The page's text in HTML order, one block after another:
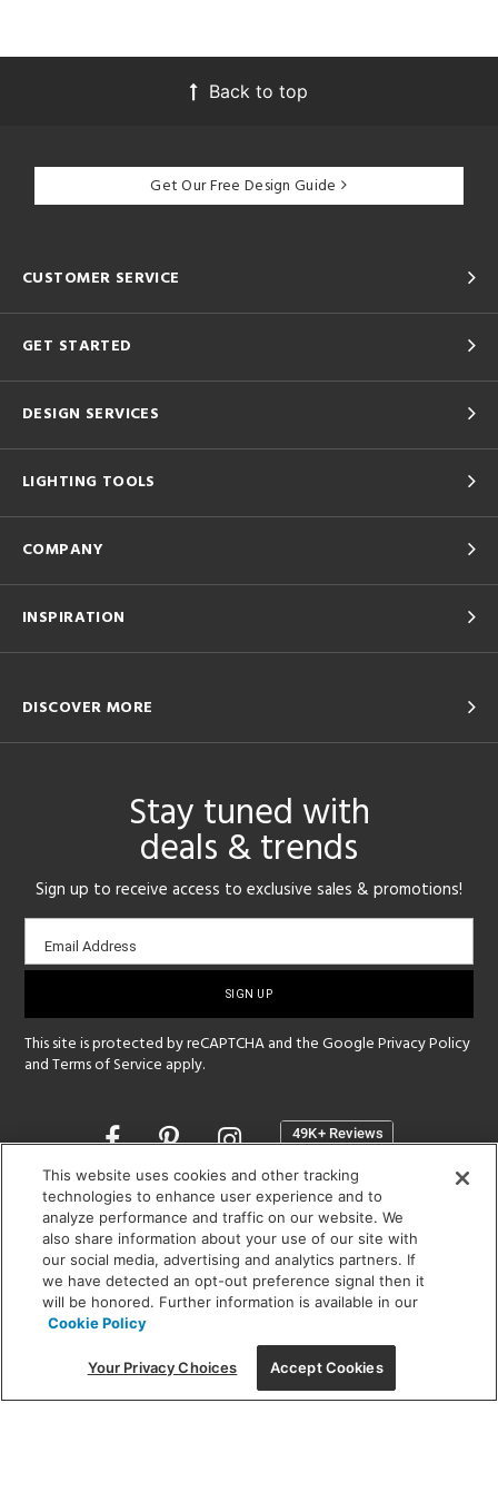
Back to top
Get Our Free Design Guide
CUSTOMER SERVICE
GET STARTED
DESIGN SERVICES
LIGHTING TOOLS
COMPANY
INSPIRATION
DISCOVER MORE
Stay tuned with
deals & trends
Sign up to receive access to exclusive sales & promotions!
Email
sign-
Email Address
This site is protected by reCAPTCHA and the GooglePrivacy Policy
andTerms of Service apply.
Opens
a
new
window
SHOWROOM HOURS:
MON - FRI: 9 am - 5:30 pm
SAT: 10 am - 5 pm | SUN: Closed
(312) 944-1000
215 W. Chicago Avenue, Chicago, IL 60654
This website uses cookies and other tracking
technologies to enhance user experience and to
analyze performance and traffic on our website. We
also share information about your use of our site with
our social media, advertising and analytics partners. If
we have detected an opt-out preference signal then it
will be honored. Further information is available in our
Cookie Policy
Your Privacy Choices Accept Cookies